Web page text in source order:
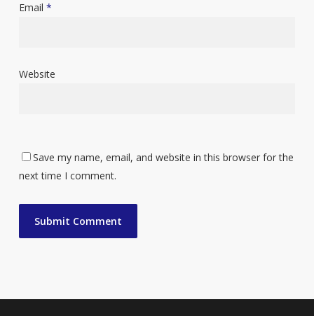
Email *
Website
Save my name, email, and website in this browser for the
next time I comment.